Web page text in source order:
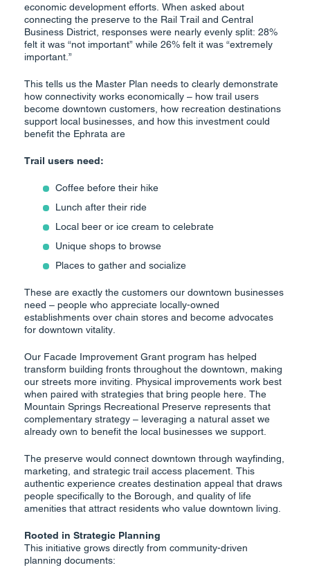
economic development efforts. When asked about
connecting the preserve to the Rail Trail and Central
Business District, responses were nearly evenly split: 28%
felt it was “not important” while 26% felt it was “extremely
important.”
This tells us the Master Plan needs to clearly demonstrate
how connectivity works economically – how trail users
become downtown customers, how recreation destinations
support local businesses, and how this investment could
benefit the Ephrata are
Trail users need:
Coffee before their hike
Lunch after their ride
Local beer or ice cream to celebrate
Unique shops to browse
Places to gather and socialize
These are exactly the customers our downtown businesses
need – people who appreciate locally-owned
establishments over chain stores and become advocates
for downtown vitality.
Our Facade Improvement Grant program has helped
transform building fronts throughout the downtown, making
our streets more inviting. Physical improvements work best
when paired with strategies that bring people here. The
Mountain Springs Recreational Preserve represents that
complementary strategy – leveraging a natural asset we
already own to benefit the local businesses we support.
The preserve would connect downtown through wayfinding,
marketing, and strategic trail access placement. This
authentic experience creates destination appeal that draws
people specifically to the Borough, and quality of life
amenities that attract residents who value downtown living.
Rooted in Strategic Planning
This initiative grows directly from community-driven
planning documents: